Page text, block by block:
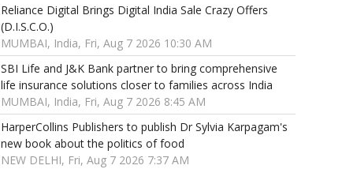
Reliance Digital Brings Digital India Sale Crazy Offers
(D.I.S.C.O.)
MUMBAI, India, Fri, Aug 7 2026 10:30 AM
SBI Life and J&K Bank partner to bring comprehensive
life insurance solutions closer to families across India
MUMBAI, India, Fri, Aug 7 2026 8:45 AM
HarperCollins Publishers to publish Dr Sylvia Karpagam's
new book about the politics of food
NEW DELHI, Fri, Aug 7 2026 7:37 AM